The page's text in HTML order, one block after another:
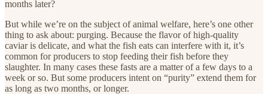
months later?
But while we’re on the subject of animal welfare, here’s one other
thing to ask about: purging. Because the flavor of high-quality
caviar is delicate, and what the fish eats can interfere with it, it’s
common for producers to stop feeding their fish before they
slaughter. In many cases these fasts are a matter of a few days to a
week or so. But some producers intent on “purity” extend them for
as long as two months, or longer.